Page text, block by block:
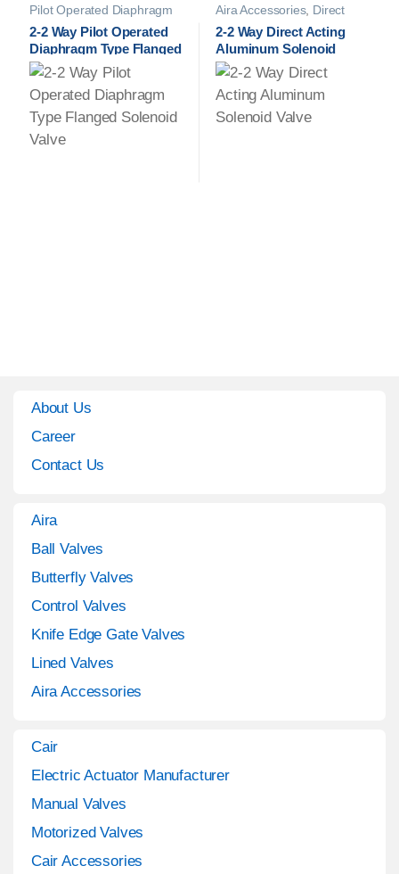
Pilot Operated Diaphragm
2-2 Way Pilot Operated
Diaphragm Type Flanged
Solenoid Valve
Aira Accessories, Direct
Valves,Solenoid Valves
2-2 Way Direct Acting
Aluminum Solenoid
Valve
About Us
Career
Contact Us
Aira
Ball Valves
Butterfly Valves
Control Valves
Knife Edge Gate Valves
Lined Valves
Aira Accessories
Cair
Electric Actuator Manufacturer
Manual Valves
Motorized Valves
Cair Accessories